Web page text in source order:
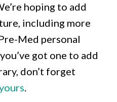
hoping to add
including more
Med personal
got one to add
don’t forget
.